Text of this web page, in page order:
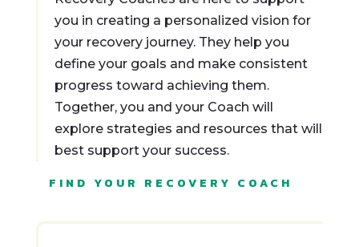
you in creating a personalized vision for
your recovery journey. They help you
define your goals and make consistent
progress toward achieving them.
Together, you and your Coach will
explore strategies and resources that will
best support your success.
FIND YOUR RECOVERY COACH